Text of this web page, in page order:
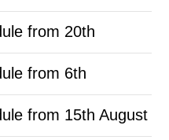
from 20th
from 6th
from 15th August